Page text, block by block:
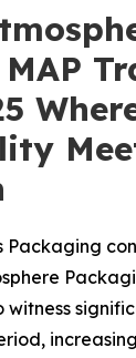
witness